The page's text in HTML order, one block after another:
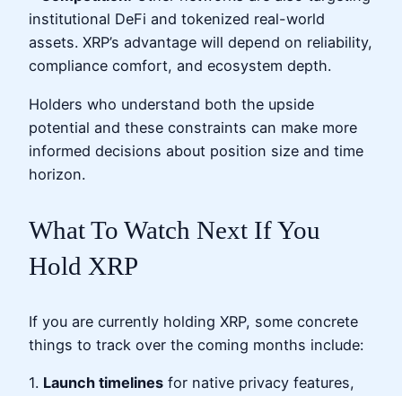
institutional DeFi and tokenized real-world
assets. XRP’s advantage will depend on reliability,
compliance comfort, and ecosystem depth.
Holders who understand both the upside
potential and these constraints can make more
informed decisions about position size and time
horizon.
What To Watch Next If You
Hold XRP
If you are currently holding XRP, some concrete
things to track over the coming months include:
1. Launch timelines for native privacy features,